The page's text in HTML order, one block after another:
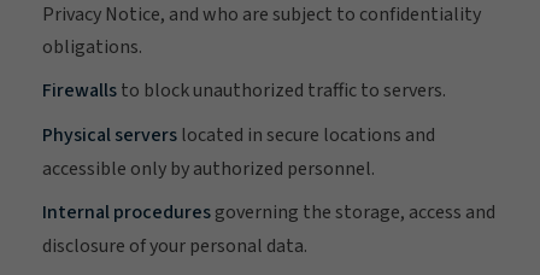
Privacy Notice, and who are subject to confidentiality
obligations.
Firewallsto block unauthorized traffic to servers.
Physical servers located in secure locations and
accessible only by authorized personnel.
Internal proceduresgoverning the storage, access and
disclosure of your personal data.